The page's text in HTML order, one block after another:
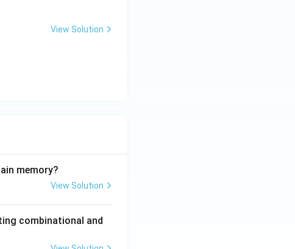
View Solution
memory?
View Solution
combinational and